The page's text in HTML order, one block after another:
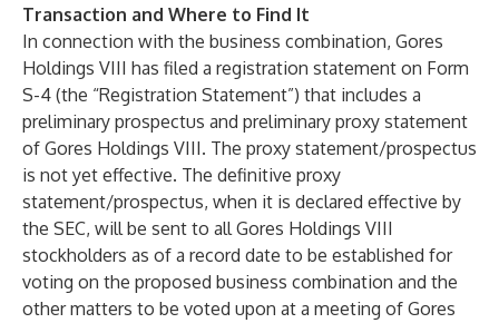
Transaction and Where to Find It
In connection with the business combination, Gores
Holdings VIII has filed a registration statement on Form
S-4 (the “Registration Statement”) that includes a
preliminary prospectus and preliminary proxy statement
of Gores Holdings VIII. The proxy statement/prospectus
is not yet effective. The definitive proxy
statement/prospectus, when it is declared effective by
the SEC, will be sent to all Gores Holdings VIII
stockholders as of a record date to be established for
voting on the proposed business combination and the
other matters to be voted upon at a meeting of Gores